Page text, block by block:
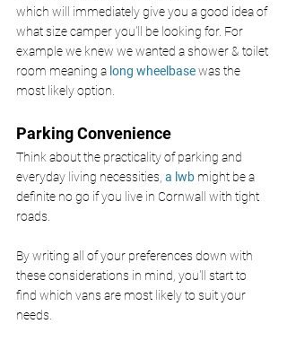
which will immediately give you a good idea of
what size camper you'll be looking for. For
example we knew we wanted a shower & toilet
room meaning a long wheelbase was the
most likely option.
Parking Convenience
Think about the practicality of parking and
everyday living necessities, a lwb might be a
definite no go if you live in Cornwall with tight
roads.
By writing all of your preferences down with
these considerations in mind, you'll start to
find which vans are most likely to suit your
needs.